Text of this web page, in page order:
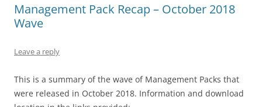
Management Pack Recap – October 2018
Wave
Leave a reply
This is a summary of the wave of Management Packs that
were released in October 2018. Information and download